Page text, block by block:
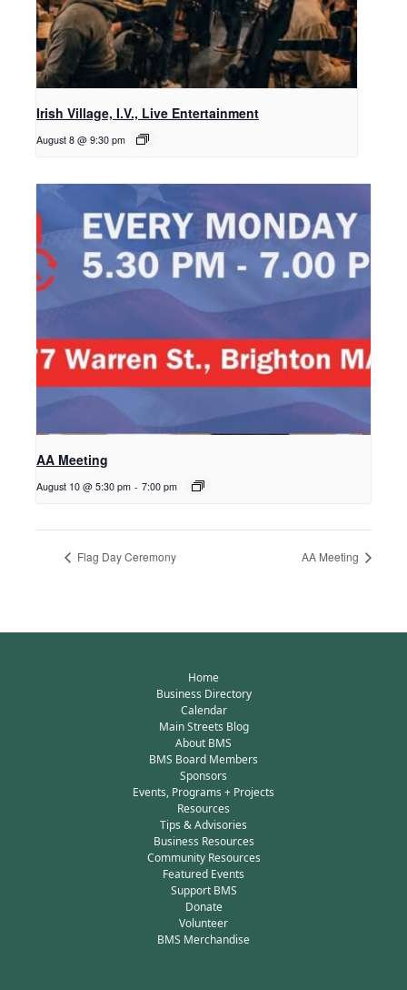
Irish Village, I.V., Live Entertainment
August 8 @ 9:30 pm
AA Meeting
August 10 @ 5:30 pm - 7:00 pm
Flag Day Ceremony AA Meeting
Home
Business Directory
Calendar
Main Streets Blog
About BMS
BMS Board Members
Sponsors
Events, Programs + Projects
Resources
Tips & Advisories
Business Resources
Community Resources
Featured Events
Support BMS
Donate
Volunteer
BMS Merchandise